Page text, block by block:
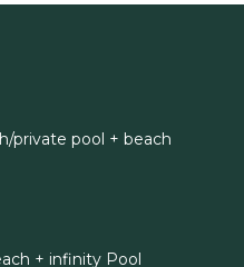
private pool + beach
+ infinity Pool